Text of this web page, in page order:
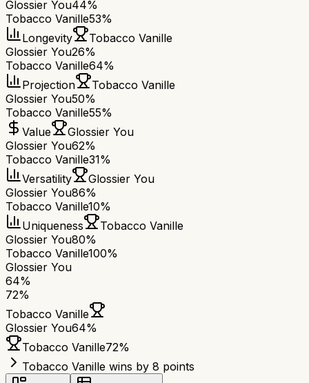
Glossier You44%
Tobacco Vanille53%
Longevity
Tobacco Vanille
Glossier You26%
Tobacco Vanille64%
Projection
Tobacco Vanille
Glossier You50%
Tobacco Vanille55%
Value
Glossier You
Glossier You62%
Tobacco Vanille31%
Versatility
Glossier You
Glossier You86%
Tobacco Vanille10%
Uniqueness
Tobacco Vanille
Glossier You80%
Tobacco Vanille100%
Glossier You
64%
72%
Tobacco Vanille
Glossier You64%
Tobacco Vanille72%
Tobacco Vanille wins by 8 points